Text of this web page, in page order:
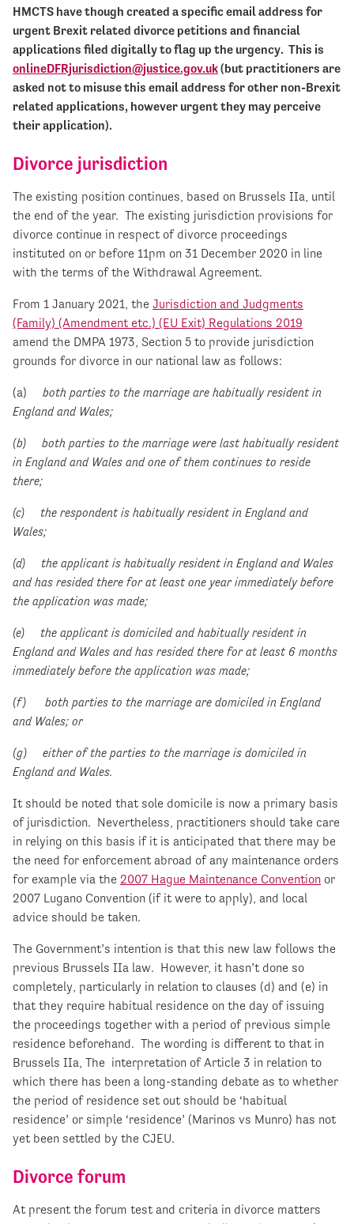
HMCTS have though created a specific email address for
urgent Brexit related divorce petitions and financial
applications filed digitally to flag up the urgency. This is
onlineDFRjurisdiction@justice.gov.uk(but practitioners are
asked not to misuse this email address for other non-Brexit
related applications, however urgent they may perceive
their application).
Divorce jurisdiction
The existing position continues, based on Brussels IIa, until
the end of the year. The existing jurisdiction provisions for
divorce continue in respect of divorce proceedings
instituted on or before 11pm on 31 December 2020 in line
with the terms of the Withdrawal Agreement.
From 1 January 2021, the Jurisdiction and Judgments
(Family) (Amendment etc.) (EU Exit) Regulations 2019
amend the DMPA 1973, Section 5 to provide jurisdiction
grounds for divorce in our national law as follows:
(a) both parties to the marriage are habitually resident in
England and Wales;
(b) both parties to the marriage were last habitually resident
in England and Wales and one of them continues to reside
there;
(c) the respondent is habitually resident in England and
Wales;
(d) the applicant is habitually resident in England and Wales
and has resided there for at least one year immediately before
the application was made;
(e) the applicant is domiciled and habitually resident in
England and Wales and has resided there for at least 6 months
immediately before the application was made;
(f) both parties to the marriage are domiciled in England
and Wales; or
(g) either of the parties to the marriage is domiciled in
England and Wales.
It should be noted that sole domicile is now a primary basis
of jurisdiction. Nevertheless, practitioners should take care
in relying on this basis if it is anticipated that there may be
the need for enforcement abroad of any maintenance orders
for example via the 2007 Hague Maintenance Convention or
2007 Lugano Convention (if it were to apply), and local
advice should be taken.
The Government’s intention is that this new law follows the
previous Brussels IIa law. However, it hasn’t done so
completely, particularly in relation to clauses (d) and (e) in
that they require habitual residence on the day of issuing
the proceedings together with a period of previous simple
residence beforehand. The wording is different to that in
Brussels IIa, The interpretation of Article 3 in relation to
which there has been a long-standing debate as to whether
the period of residence set out should be ‘habitual
residence’ or simple ‘residence’ (Marinos vs Munro) has not
yet been settled by the CJEU.
Divorce forum
At present the forum test and criteria in divorce matters